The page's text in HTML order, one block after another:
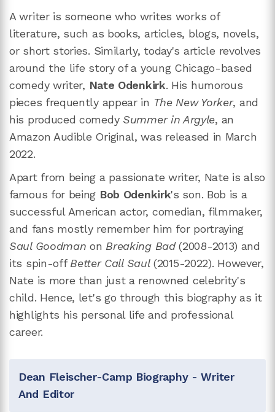
A writer is someone who writes works of
literature, such as books, articles, blogs, novels,
or short stories. Similarly, today's article revolves
around the life story of a young Chicago-based
comedy writer, Nate Odenkirk. His humorous
pieces frequently appear in The New Yorker, and
his produced comedy Summer in Argyle, an
Amazon Audible Original, was released in March
2022.
Apart from being a passionate writer, Nate is also
famous for being Bob Odenkirk's son. Bob is a
successful American actor, comedian, filmmaker,
and fans mostly remember him for portraying
Saul Goodman on Breaking Bad(2008-2013) and
its spin-offBetter Call Saul(2015-2022). However,
Nate is more than just a renowned celebrity's
child. Hence, let's go through this biography as it
highlights his personal life and professional
career.
Dean Fleischer-Camp Biography - Writer
And Editor